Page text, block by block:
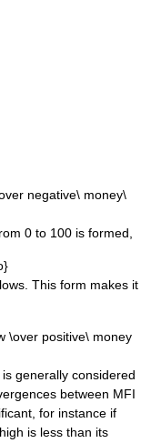
0 to 100 is formed,
This form makes it
generally considered
between MFI
for instance if
is less than its